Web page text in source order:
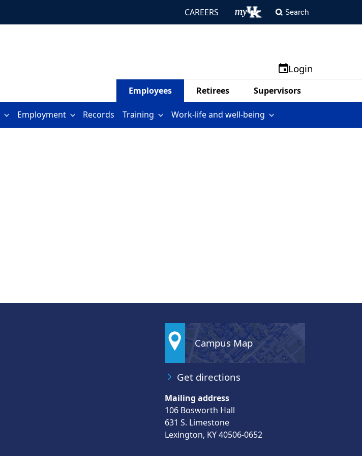
CAREERS Search
Login
Employees Retirees Supervisors
Employment Records Training Work-life and well-being
Campus Map
Get directions
Mailing address
106 Bosworth Hall
631 S. Limestone
Lexington, KY 40506-0652